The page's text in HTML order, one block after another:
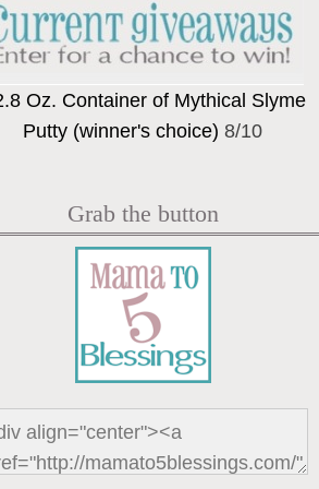
Oz. Container of Mythical Slyme
Putty (winner's choice) 8/10
Grab the button